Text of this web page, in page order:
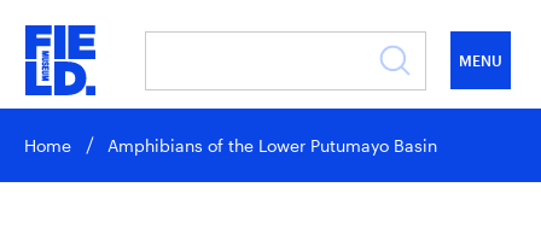
MENU
Home Amphibians of the Lower Putumayo Basin